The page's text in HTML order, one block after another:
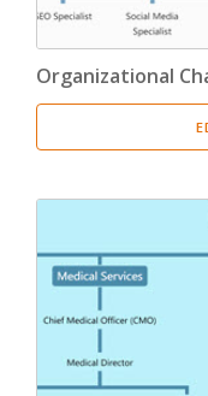
Organizational